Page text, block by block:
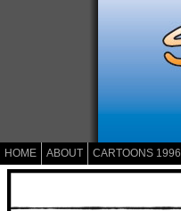
HOME ABOUT CARTOONS 1996